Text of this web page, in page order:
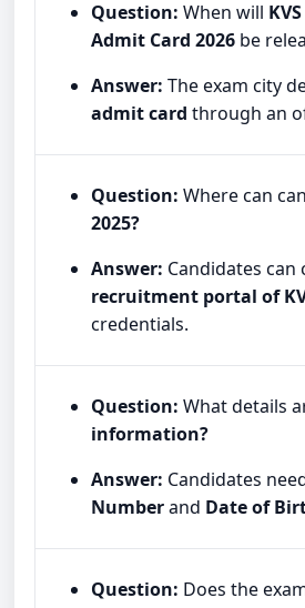
Question: When will
Admit Card 2026 be
Answer: The exam city
admit card through an
Question: Where can
2025?
Answer: Candidates
recruitment portal of
credentials.
Question: What details
information?
Answer: Candidates
Numberand Date of
Question: Does the